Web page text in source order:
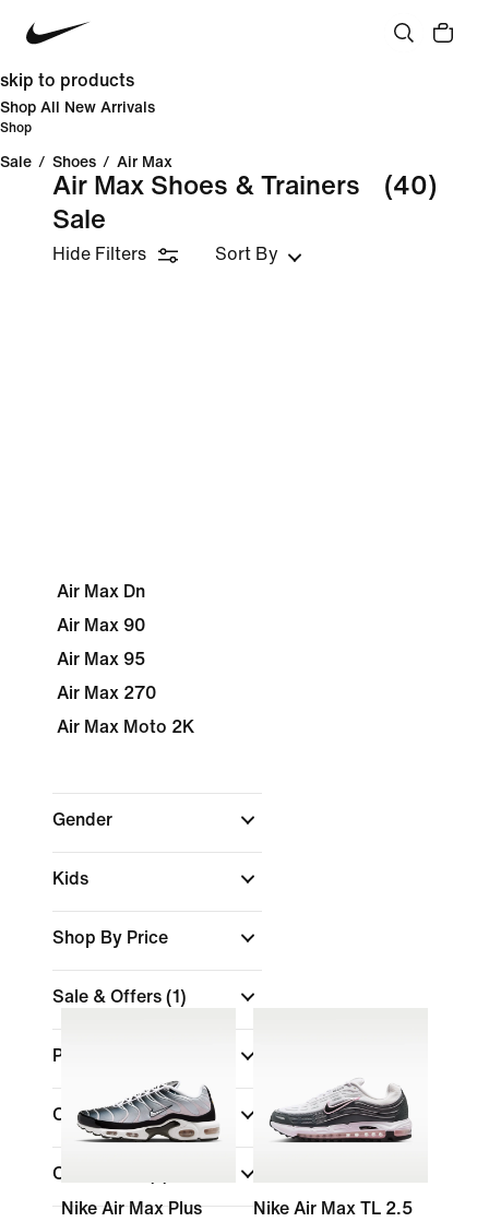
skip to products
Shop All New Arrivals
Shop
Sale / Shoes / Air Max
Air Max Shoes & Trainers
Sale
(40)
Hide Filters Sort By
Air Max Dn
Air Max 90
Air Max 95
Air Max 270
Air Max Moto 2K
Gender
Kids
Shop By Price
Sale & Offers (1)
Product Discounts
Colour
Collections
Nike Air Max Plus
Nike Air Max TL 2.5